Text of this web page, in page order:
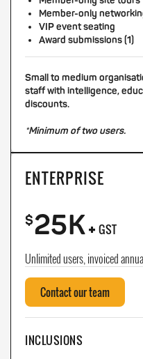
Member-only
VIP event seating
Award submissions (1)
Small to medium
staff with intelligence,
discounts.
*Minimum of two users.
ENTERPRISE
$25K+ GST
Unlimited users, invoiced
Contact our team
INCLUSIONS